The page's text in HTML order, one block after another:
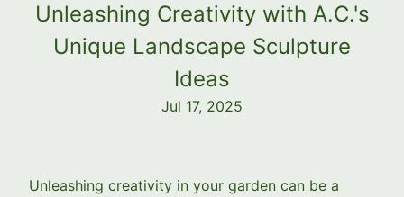
Unleashing Creativity with A.C.'s
Unique Landscape Sculpture
Ideas
Jul 17, 2025
Unleashing creativity in your garden can be a